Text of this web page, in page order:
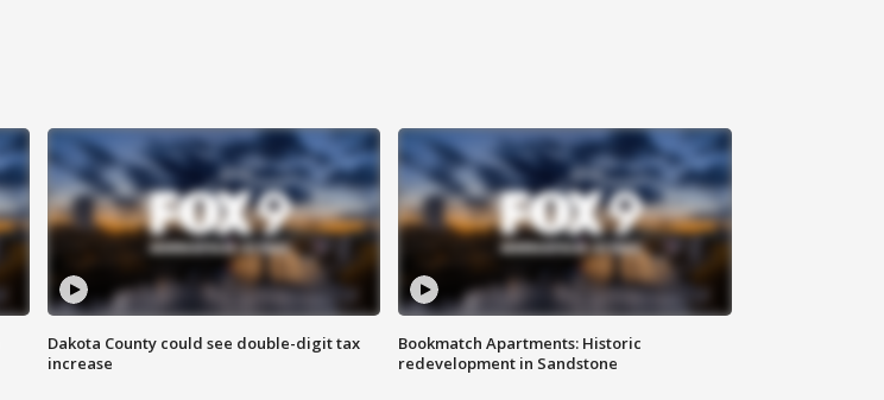
Dakota County could see double-digit tax
increase
Bookmatch Apartments: Historic
redevelopment in Sandstone